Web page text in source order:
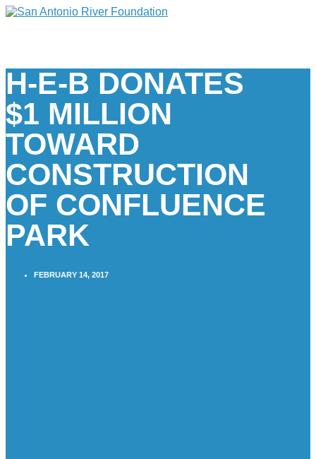
H-E-B DONATES
$1 MILLION
TOWARD
CONSTRUCTION
OF CONFLUENCE
PARK
FEBRUARY 14, 2017